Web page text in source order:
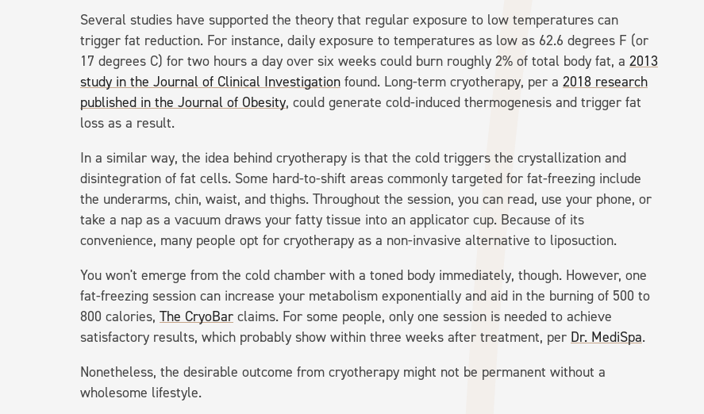
Several studies have supported the theory that regular exposure to low temperatures can
trigger fat reduction. For instance, daily exposure to temperatures as low as 62.6 degrees F (or
17 degrees C) for two hours a day over six weeks could burn roughly 2% of total body fat, a 2013
study in the Journal of Clinical Investigation found. Long-term cryotherapy, per a 2018 research
published in the Journal of Obesity, could generate cold-induced thermogenesis and trigger fat
loss as a result.
In a similar way, the idea behind cryotherapy is that the cold triggers the crystallization and
disintegration of fat cells. Some hard-to-shift areas commonly targeted for fat-freezing include
the underarms, chin, waist, and thighs. Throughout the session, you can read, use your phone, or
take a nap as a vacuum draws your fatty tissue into an applicator cup. Because of its
convenience, many people opt for cryotherapy as a non-invasive alternative to liposuction.
You won't emerge from the cold chamber with a toned body immediately, though. However, one
fat-freezing session can increase your metabolism exponentially and aid in the burning of 500 to
800 calories, The CryoBar claims. For some people, only one session is needed to achieve
satisfactory results, which probably show within three weeks after treatment, per Dr. MediSpa.
Nonetheless, the desirable outcome from cryotherapy might not be permanent without a
wholesome lifestyle.